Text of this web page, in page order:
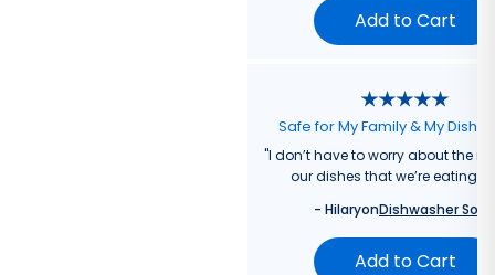
Add to Cart
Safe for My Family & My
"I don’t have to worry about the
our dishes that we’re eating
- HilaryonDishwasher Soap
Add to Cart